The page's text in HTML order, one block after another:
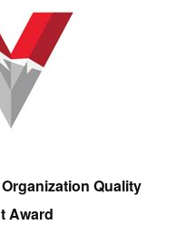
Quality
Award